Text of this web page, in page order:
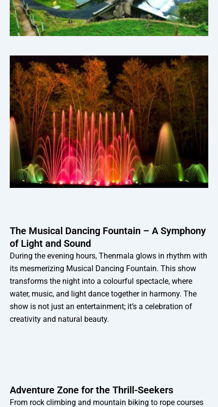
The Musical Dancing Fountain – A Symphony
of Light and Sound
During the evening hours, Thenmala glows in rhythm with
its mesmerizing Musical Dancing Fountain. This show
transforms the night into a colourful spectacle, where
water, music, and light dance together in harmony. The
show is not just an entertainment; it’s a celebration of
creativity and natural beauty.
Adventure Zone for the Thrill-Seekers
From rock climbing and mountain biking to rope courses